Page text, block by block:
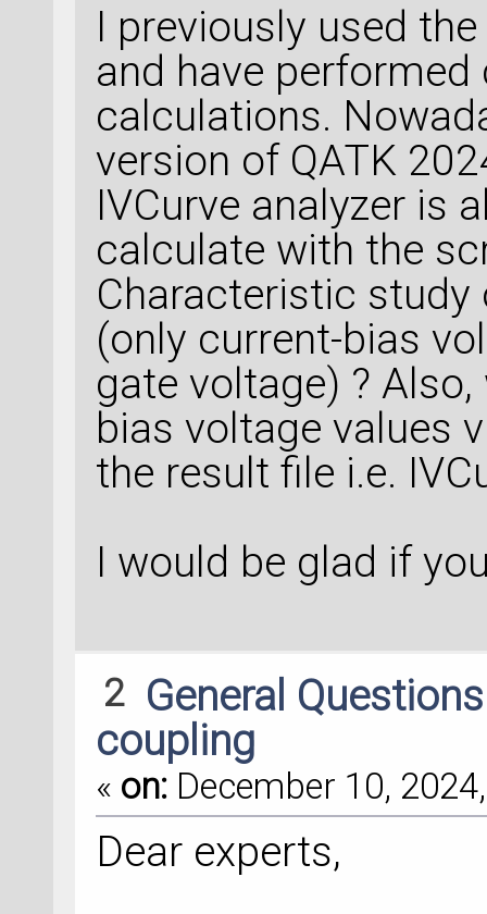
I previously used
and have
calculations.
version of QATK
IVCurve analyzer is
calculate with the
Characteristic
(only current-bias
gate voltage) ?
bias voltage values
the result file i.e.
I would be glad if
2 General
coupling
« on: December 10,
Dear experts,